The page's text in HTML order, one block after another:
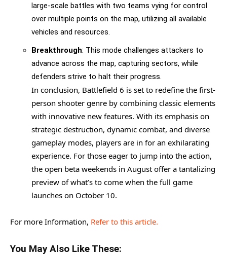
large-scale battles with two teams vying for control
over multiple points on the map, utilizing all available
vehicles and resources.
Breakthrough: This mode challenges attackers to
advance across the map, capturing sectors, while
defenders strive to halt their progress.
In conclusion, Battlefield 6 is set to redefine the first-
person shooter genre by combining classic elements
with innovative new features. With its emphasis on
strategic destruction, dynamic combat, and diverse
gameplay modes, players are in for an exhilarating
experience. For those eager to jump into the action,
the open beta weekends in August offer a tantalizing
preview of what’s to come when the full game
launches on October 10.
For more Information, Refer to this article.
You May Also Like These: